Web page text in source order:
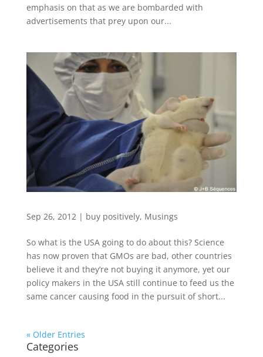
emphasis on that as we are bombarded with
advertisements that prey upon our...
Sep 26, 2012| buy positively, Musings
So what is the USA going to do about this? Science
has now proven that GMOs are bad, other countries
believe it and they’re not buying it anymore, yet our
policy makers in the USA still continue to feed us the
same cancer causing food in the pursuit of short...
« Older Entries
Categories